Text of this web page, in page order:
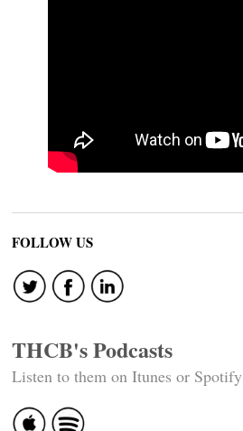
FOLLOW US
THCB's Podcasts
Listen to them on Itunes or Spotify